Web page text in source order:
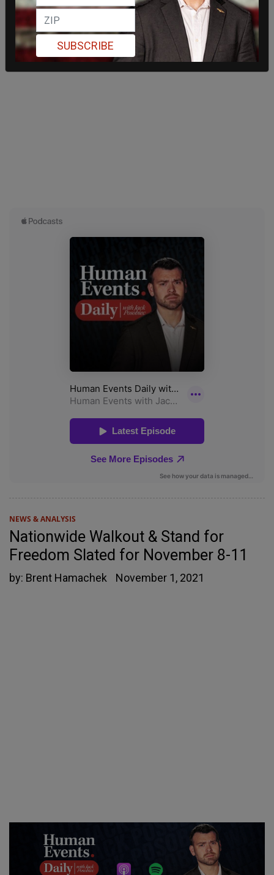
NEWS & ANALYSIS
Nationwide Walkout & Stand for
Freedom Slated for November 8-11
by: Brent Hamachek November 1, 2021
SUBSCRIBE